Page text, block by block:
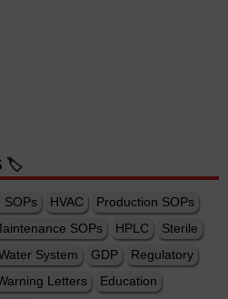
🏷️
SOPs HVAC
Production SOPs
SOPs HPLC
Sterile
System GDP
Regulatory
Letters
Education